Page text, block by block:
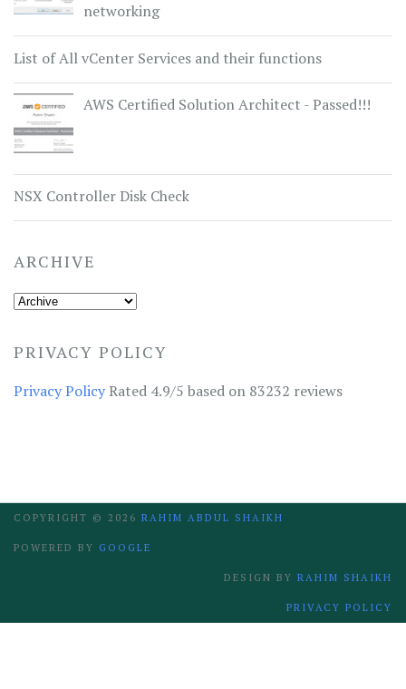
networking
List of All vCenter Services and their functions
AWS Certified Solution Architect - Passed!!!
NSX Controller Disk Check
ARCHIVE
PRIVACY POLICY
Privacy PolicyRated 4.9/5 based on 83232 reviews
COPYRIGHT © 2026 RAHIM ABDUL SHAIKH
POWERED BY GOOGLE
DESIGN BY RAHIM SHAIKH
PRIVACY POLICY